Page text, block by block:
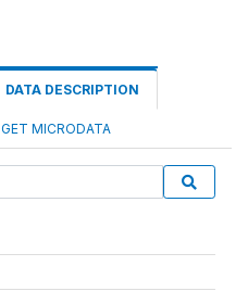
DATA DESCRIPTION
GET MICRODATA